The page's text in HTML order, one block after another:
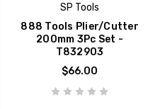
SP Tools
888 Tools Plier/Cutter
200mm 3Pc Set -
T832903
$66.00